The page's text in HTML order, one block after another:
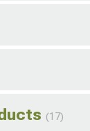
(17)